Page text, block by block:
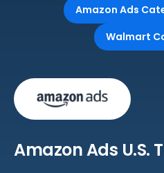
Amazon Ads
Walmart
Amazon Ads U.S.